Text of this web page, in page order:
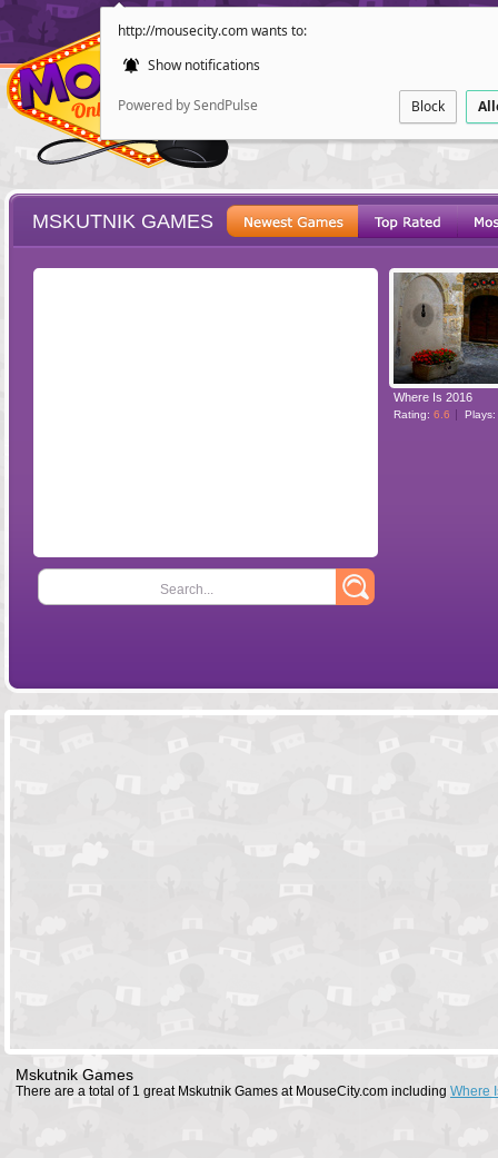
http://mousecity.com wants to:
Show notifications
Powered by SendPulse Block
POINT AND
MSKUTNIK GAMES
Search...
Where Is 2016
Rating: 6.6 Plays:
Mskutnik Games
There are a total of 1 great Mskutnik Games at MouseCity.com including Where